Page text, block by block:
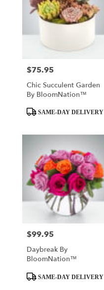
Price:
$75.95
Chic Succulent Garden
By BloomNation™
ProductSAME-DAY DELIVERY
Price:
$99.95
Daybreak By
BloomNation™
ProductSAME-DAY DELIVERY